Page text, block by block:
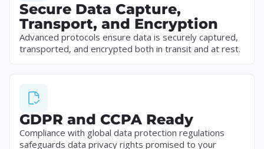
Secure Data Capture,
Transport, and Encryption
Advanced protocols ensure data is securely captured,
transported, and encrypted both in transit and at rest.
GDPR and CCPA Ready
Compliance with global data protection regulations
safeguards data privacy rights promised to your